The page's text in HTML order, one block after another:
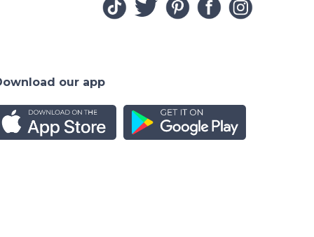
our app